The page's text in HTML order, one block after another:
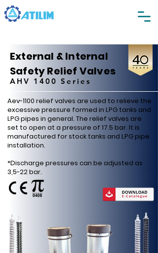
External & Internal
Safety Relief Valves
AHV 1400 Series
Aev-1100 relief valves are used to relieve the
excessive pressure formed in LPG tanks and
LPG pipes in general. The relief valves are
set to open at a pressure of 17.5 bar. It is
manufactured for stock tanks and LPG pipe
installation.
*Discharge pressures can be adjusted as
3,5-22 bar.